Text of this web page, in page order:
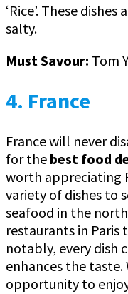
‘Rice’. These
salty.
Must Savour: Tom
4. France
France will never
for the best food
worth appreciating
variety of dishes to
seafood in the
restaurants in Paris
notably, every dish
enhances the taste.
opportunity to